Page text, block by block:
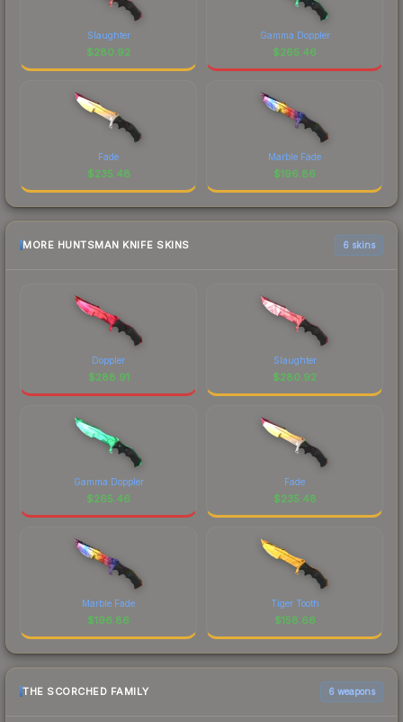
Slaughter
$280.92
Gamma Doppler
$265.46
Fade
$235.48
Marble Fade
$196.86
MORE HUNTSMAN KNIFE SKINS 6 skins
Doppler
$288.91
Slaughter
$280.92
Gamma Doppler
$265.46
Fade
$235.48
Marble Fade
$196.86
Tiger Tooth
$158.66
THE SCORCHED FAMILY 6 weapons